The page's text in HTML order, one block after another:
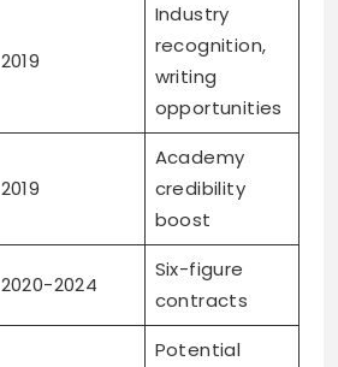
2019
Industry
recognition,
writing
opportunities
2019
Academy
credibility
boost
2020-2024
Six-figure
contracts
Potential